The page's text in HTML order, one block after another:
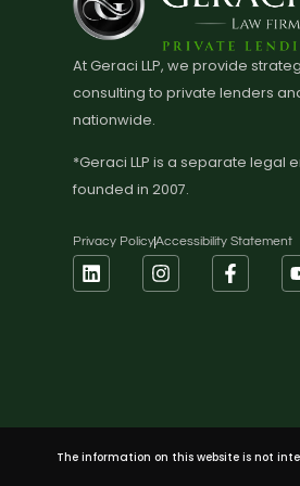
At Geraci LLP, we provide
consulting to private lenders
nationwide.
*Geraci LLP is a separate legal
founded in 2007.
Privacy PolicyAccessibility Statement
The information on this website is not